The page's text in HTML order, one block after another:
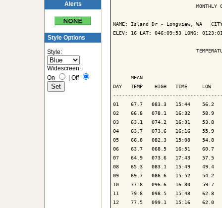
Alerts
Style Options
Style:
Widescreen:
On
Off
MONTHLY
NAME: Island Dr - Longview, WA
ELEV: 16 LAT: 046:09:53 LONG:
MEAN
DAY   TEMP    HIGH   TIME     LOW
01    67.7   083.3   15:44    56.2
02    66.8   078.1   16:32    58.9
03    63.1   074.2   16:31    53.8
04    63.7   073.6   16:16    55.9
05    66.8   082.3   15:08    54.8
06    63.7   068.5   16:51    60.7
07    64.9   073.6   17:43    57.5
08    65.3   083.1   15:49    49.4
09    69.7   086.6   15:52    54.2
10    77.8   096.6   16:30
11    79.8   098.5   15:48    62.8
12    77.5   099.1   15:16    62.0